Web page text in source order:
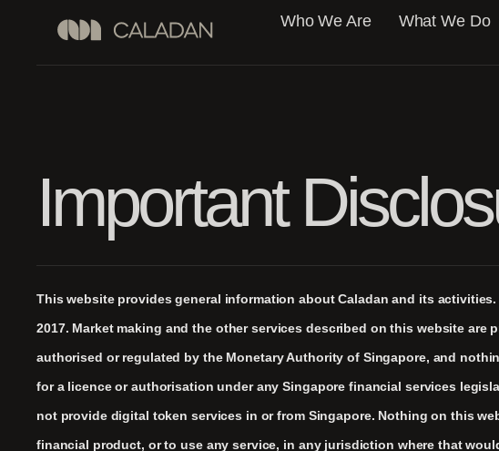
Who We Are What We Do
Important
This website provides general information about Caladan and its
2017. Market making and the other services described on this website
authorised or regulated by the Monetary Authority of Singapore, and
for a licence or authorisation under any Singapore financial services
not provide digital token services in or from Singapore. Nothing on this
financial product, or to use any service, in any jurisdiction where that